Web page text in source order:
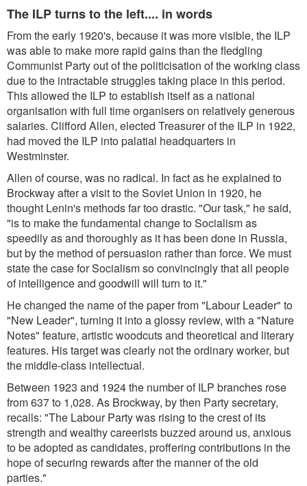
The ILP turns to the left.... in words
From the early 1920's, because it was more visible, the ILP
was able to make more rapid gains than the fledgling
Communist Party out of the politicisation of the working class
due to the intractable struggles taking place in this period.
This allowed the ILP to establish itself as a national
organisation with full time organisers on relatively generous
salaries. Clifford Allen, elected Treasurer of the ILP in 1922,
had moved the ILP into palatial headquarters in
Westminster.
Allen of course, was no radical. In fact as he explained to
Brockway after a visit to the Soviet Union in 1920, he
thought Lenin's methods far too drastic. "Our task," he said,
"is to make the fundamental change to Socialism as
speedily as and thoroughly as it has been done in Russia,
but by the method of persuasion rather than force. We must
state the case for Socialism so convincingly that all people
of intelligence and goodwill will turn to it."
He changed the name of the paper from "Labour Leader" to
"New Leader", turning it into a glossy review, with a "Nature
Notes" feature, artistic woodcuts and theoretical and literary
features. His target was clearly not the ordinary worker, but
the middle-class intellectual.
Between 1923 and 1924 the number of ILP branches rose
from 637 to 1,028. As Brockway, by then Party secretary,
recalls: "The Labour Party was rising to the crest of its
strength and wealthy careerists buzzed around us, anxious
to be adopted as candidates, proffering contributions in the
hope of securing rewards after the manner of the old
parties."